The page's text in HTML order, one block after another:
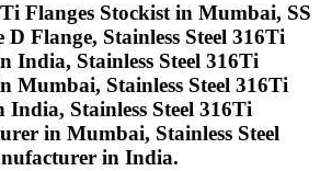
Flanges Stockist in Mumbai, SS
Flange, Stainless Steel 316Ti
India, Stainless Steel 316Ti
Mumbai, Stainless Steel 316Ti
India, Stainless Steel 316Ti
in Mumbai, Stainless Steel
in India.